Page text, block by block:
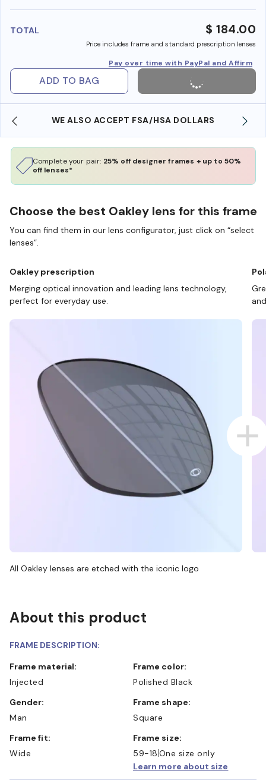
TOTAL $ 184.00
Price includes frame and standard prescription lenses
Pay over time with PayPal and Affirm
ADD TO BAG
WE ALSO ACCEPT FSA/HSA DOLLARS
Complete your pair: 25% off designer frames + up to 50%
off lenses*
Choose the best Oakley lens for this frame
You can find them in our lens configurator, just click on “select
lenses”.
Oakley prescription
Merging optical innovation and leading lens technology,
perfect for everyday use.
All Oakley lenses are etched with the iconic logo
About this product
FRAME DESCRIPTION:
Frame material:
Injected
Frame color:
Polished Black
Gender:
Man
Frame shape:
Square
Frame fit:
Wide
Frame size:
59-18 One size only
Learn more about size